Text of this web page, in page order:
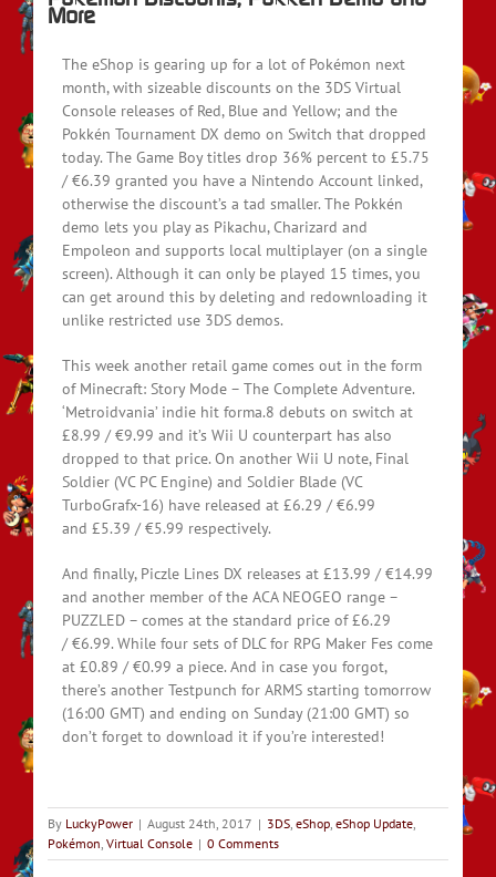
More
The eShop is gearing up for a lot of Pokémon next
month, with sizeable discounts on the 3DS Virtual
Console releases of Red, Blue and Yellow; and the
Pokkén Tournament DX demo on Switch that dropped
today. The Game Boy titles drop 36% percent to £5.75
/ €6.39 granted you have a Nintendo Account linked,
otherwise the discount’s a tad smaller. The Pokkén
demo lets you play as Pikachu, Charizard and
Empoleon and supports local multiplayer (on a single
screen). Although it can only be played 15 times, you
can get around this by deleting and redownloading it
unlike restricted use 3DS demos.
This week another retail game comes out in the form
of Minecraft: Story Mode – The Complete Adventure.
‘Metroidvania’ indie hit forma.8 debuts on switch at
£8.99 / €9.99 and it’s Wii U counterpart has also
dropped to that price. On another Wii U note, Final
Soldier (VC PC Engine) and Soldier Blade (VC
TurboGrafx-16) have released at £6.29 / €6.99
and £5.39 / €5.99 respectively.
And finally, Piczle Lines DX releases at £13.99 / €14.99
and another member of the ACA NEOGEO range –
PUZZLED – comes at the standard price of £6.29
/ €6.99. While four sets of DLC for RPG Maker Fes come
at £0.89 / €0.99 a piece. And in case you forgot,
there’s another Testpunch for ARMS starting tomorrow
(16:00 GMT) and ending on Sunday (21:00 GMT) so
don’t forget to download it if you’re interested!
By LuckyPower | August 24th, 2017 | 3DS, eShop, eShop Update,
Pokémon, Virtual Console | 0 Comments